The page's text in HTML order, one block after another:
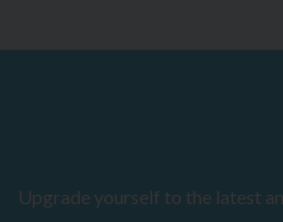
Upgrade yourself to the latest